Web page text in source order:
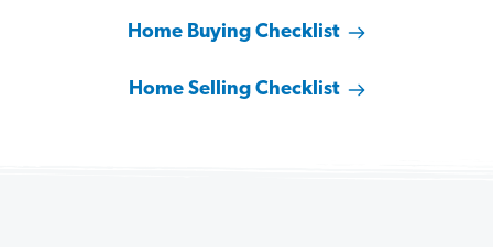
Home Buying Checklist
Home Selling Checklist